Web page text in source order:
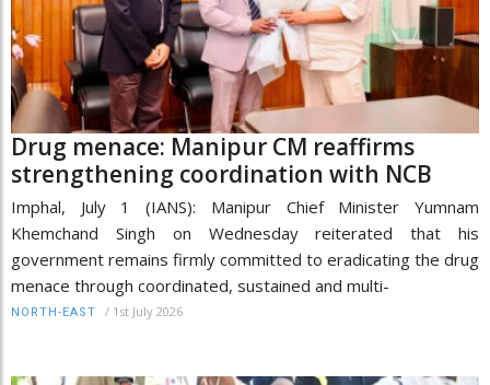
Drug menace: Manipur CM reaffirms
strengthening coordination with NCB
Imphal, July 1 (IANS): Manipur Chief Minister Yumnam
Khemchand Singh on Wednesday reiterated that his
government remains firmly committed to eradicating the drug
menace through coordinated, sustained and multi-
NORTH-EAST / 1st July 2026